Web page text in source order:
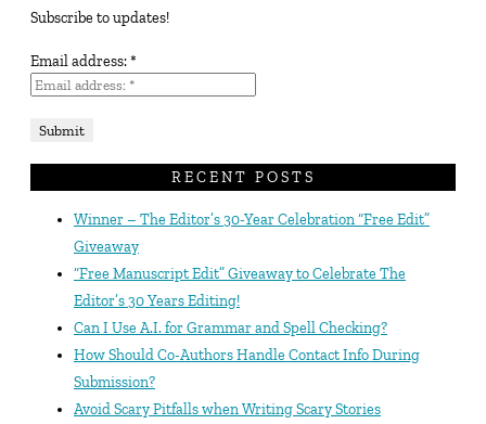
Subscribe to updates!
Email address:*
RECENT POSTS
Winner – The Editor’s 30-Year Celebration “Free Edit”
Giveaway
“Free Manuscript Edit” Giveaway to Celebrate The
Editor’s 30 Years Editing!
Can I Use A.I. for Grammar and Spell Checking?
How Should Co-Authors Handle Contact Info During
Submission?
Avoid Scary Pitfalls when Writing Scary Stories